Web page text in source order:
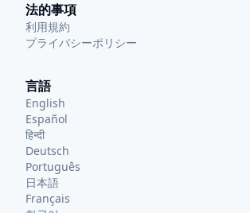
法的事項
利用規約
プライバシーポリシー
言語
English
Español
हिन्दी
Deutsch
Português
日本語
Français